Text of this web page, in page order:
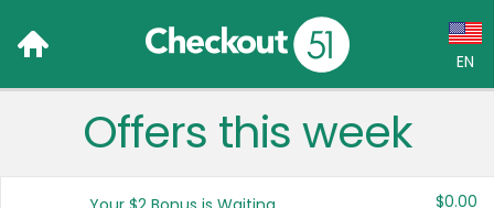
EN
Language:
Offers this week
$0.00